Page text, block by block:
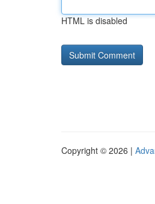
HTML is disabled
Copyright © 2026 |